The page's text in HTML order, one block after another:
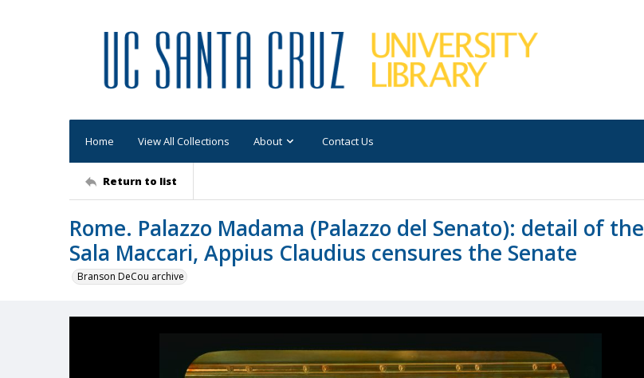
Home View All Collections About Contact Us
Return to list
Rome. Palazzo Madama (Palazzo del Senato): detail of the
Sala Maccari, Appius Claudius censures the Senate
Branson DeCou archive